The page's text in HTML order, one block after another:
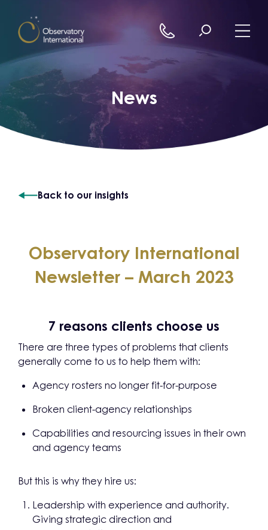
News
Back to our insights
Observatory International
Newsletter – March 2023
7 reasons clients choose us
There are three types of problems that clients
generally come to us to help them with:
Agency rosters no longer fit-for-purpose
Broken client-agency relationships
Capabilities and resourcing issues in their own
and agency teams
But this is why they hire us:
Leadership with experience and authority.
Giving strategic direction and